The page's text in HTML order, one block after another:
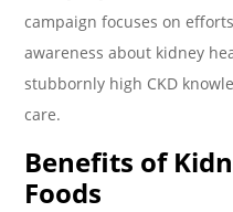
campaign focuses on
awareness about kidney
stubbornly high CKD
care.
Benefits of
Foods